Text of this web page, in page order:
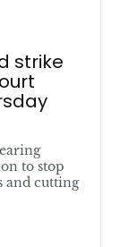
strike
to stop
and cutting